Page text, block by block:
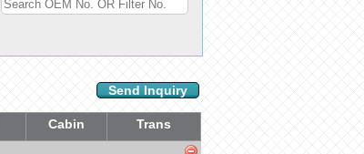
Send Inquiry
Cabin
Trans